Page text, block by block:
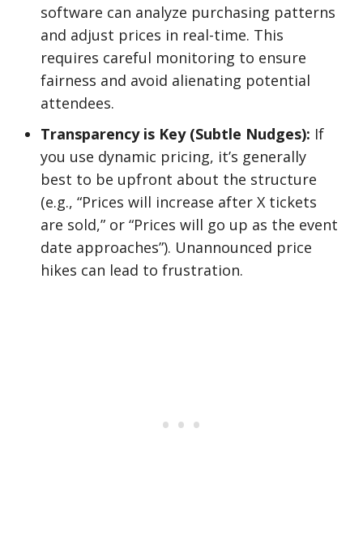
software can analyze purchasing patterns
and adjust prices in real-time. This
requires careful monitoring to ensure
fairness and avoid alienating potential
attendees.
Transparency is Key (Subtle Nudges): If
you use dynamic pricing, it’s generally
best to be upfront about the structure
(e.g., “Prices will increase after X tickets
are sold,” or “Prices will go up as the event
date approaches”). Unannounced price
hikes can lead to frustration.